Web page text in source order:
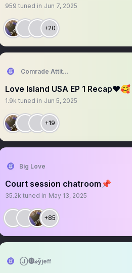
959 tuned in Jun 7, 2025
+20
Comrade Attitude
Love Island USA EP 1 Recap❤️🥰
1.9k tuned in Jun 5, 2025
+19
Big Love
Court session chatroom📌
35.2k tuned in May 13, 2025
+85
Ⓙ🅤𝒾𝒸y̐̈jeff